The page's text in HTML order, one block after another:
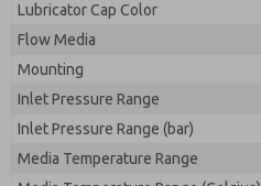
Lubricator Cap Color
Flow Media
Mounting
Inlet Pressure Range
Inlet Pressure Range (bar)
Media Temperature Range